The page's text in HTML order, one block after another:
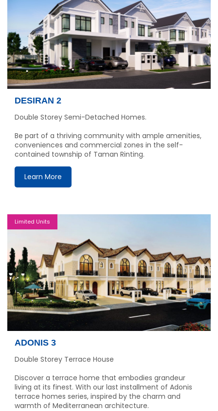
DESIRAN 2
Double Storey Semi-Detached Homes.
Be part of a thriving community with ample amenities,
conveniences and commercial zones in the self-
contained township of Taman Rinting.
Learn More
Limited Units
ADONIS 3
Double Storey Terrace House
Discover a terrace home that embodies grandeur
living at its finest. With our last installment of Adonis
terrace homes series, inspired by the charm and
warmth of Mediterranean architecture.